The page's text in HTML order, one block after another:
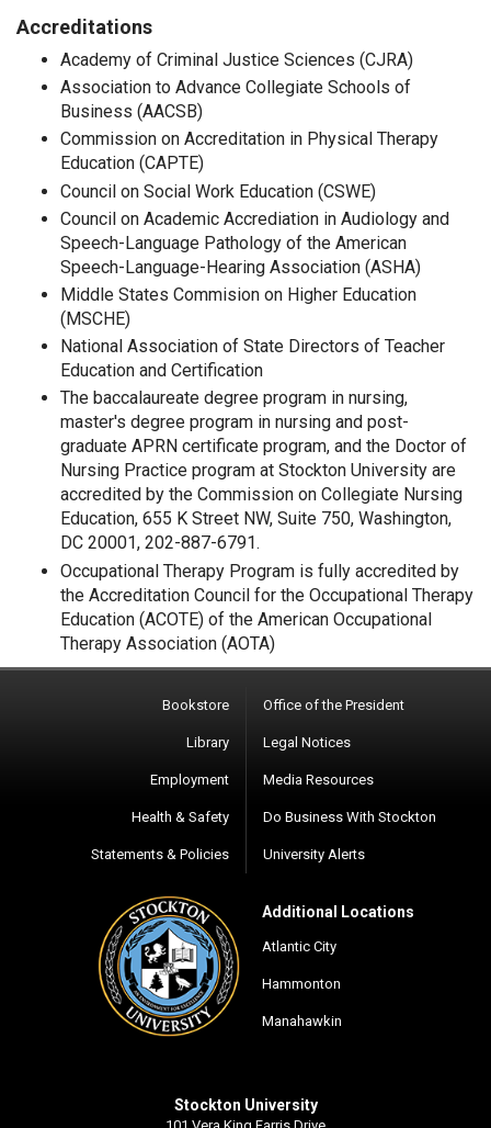
Accreditations
Academy of Criminal Justice Sciences (CJRA)
Association to Advance Collegiate Schools of
Business (AACSB)
Commission on Accreditation in Physical Therapy
Education (CAPTE)
Council on Social Work Education (CSWE)
Council on Academic Accrediation in Audiology and
Speech-Language Pathology of the American
Speech-Language-Hearing Association (ASHA)
Middle States Commision on Higher Education
(MSCHE)
National Association of State Directors of Teacher
Education and Certification
The baccalaureate degree program in nursing,
master's degree program in nursing and post-
graduate APRN certificate program, and the Doctor of
Nursing Practice program at Stockton University are
accredited by the Commission on Collegiate Nursing
Education, 655 K Street NW, Suite 750, Washington,
DC 20001, 202-887-6791.
Occupational Therapy Program is fully accredited by
the Accreditation Council for the Occupational Therapy
Education (ACOTE) of the American Occupational
Therapy Association (AOTA)
Bookstore
Library
Employment
Health & Safety
Statements & Policies
Office of the President
Legal Notices
Media Resources
Do Business With Stockton
University Alerts
Additional Locations
Atlantic City
Hammonton
Manahawkin
Stockton University
101 Vera King Farris Drive